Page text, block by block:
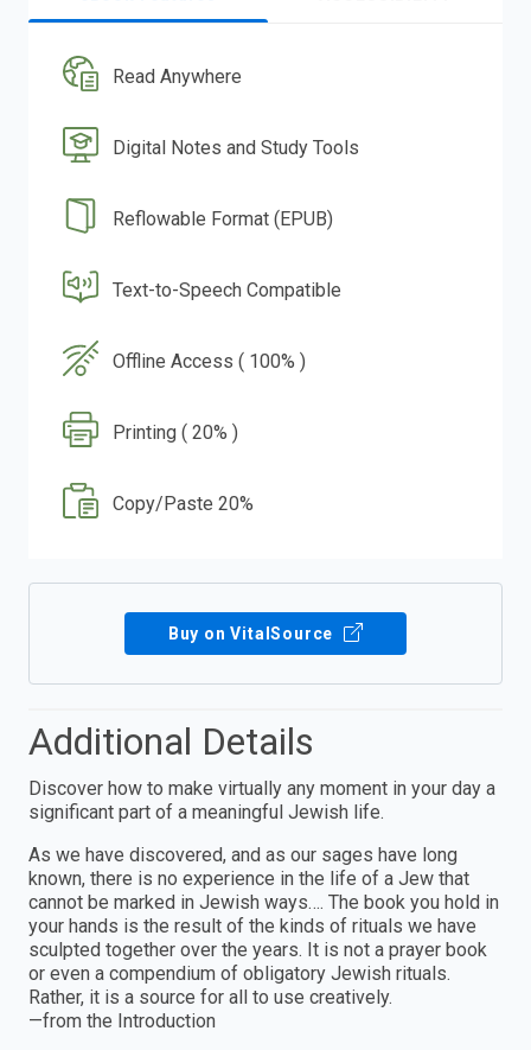
Read Anywhere
Digital Notes and Study Tools
Reflowable Format (EPUB)
Text-to-Speech Compatible
Offline Access ( 100% )
Printing ( 20% )
Copy/Paste 20%
Buy on VitalSource
Additional Details
Discover how to make virtually any moment in your day a
significant part of a meaningful Jewish life.
As we have discovered, and as our sages have long
known, there is no experience in the life of a Jew that
cannot be marked in Jewish ways…. The book you hold in
your hands is the result of the kinds of rituals we have
sculpted together over the years. It is not a prayer book
or even a compendium of obligatory Jewish rituals.
Rather, it is a source for all to use creatively.
—from the Introduction